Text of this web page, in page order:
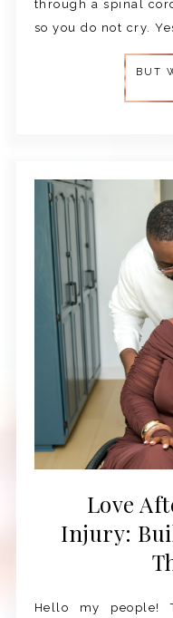
through a spinal
so you do not cry.
BUT
Love
Injury:
Hello my people!